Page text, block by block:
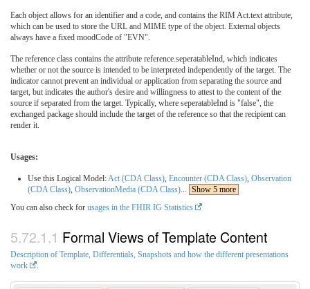
Each object allows for an identifier and a code, and contains the RIM Act.text attribute,
which can be used to store the URL and MIME type of the object. External objects
always have a fixed moodCode of "EVN".
The reference class contains the attribute reference.seperatableInd, which indicates
whether or not the source is intended to be interpreted independently of the target. The
indicator cannot prevent an individual or application from separating the source and
target, but indicates the author's desire and willingness to attest to the content of the
source if separated from the target. Typically, where seperatableInd is "false", the
exchanged package should include the target of the reference so that the recipient can
render it.
Usages:
Use this Logical Model:Act (CDA Class), Encounter (CDA Class), Observation
(CDA Class), ObservationMedia (CDA Class)... Show 5 more
You can also check for usages in the FHIR IG Statistics
Formal Views of Template Content
Description of Template, Differentials, Snapshots and how the different presentations
work